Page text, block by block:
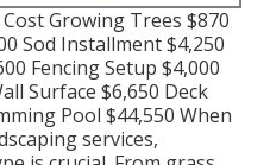
Growing Trees $870
Sod Installment $4,250
Fencing Setup $4,000
Surface $6,650 Deck
Pool $44,550 When
services,